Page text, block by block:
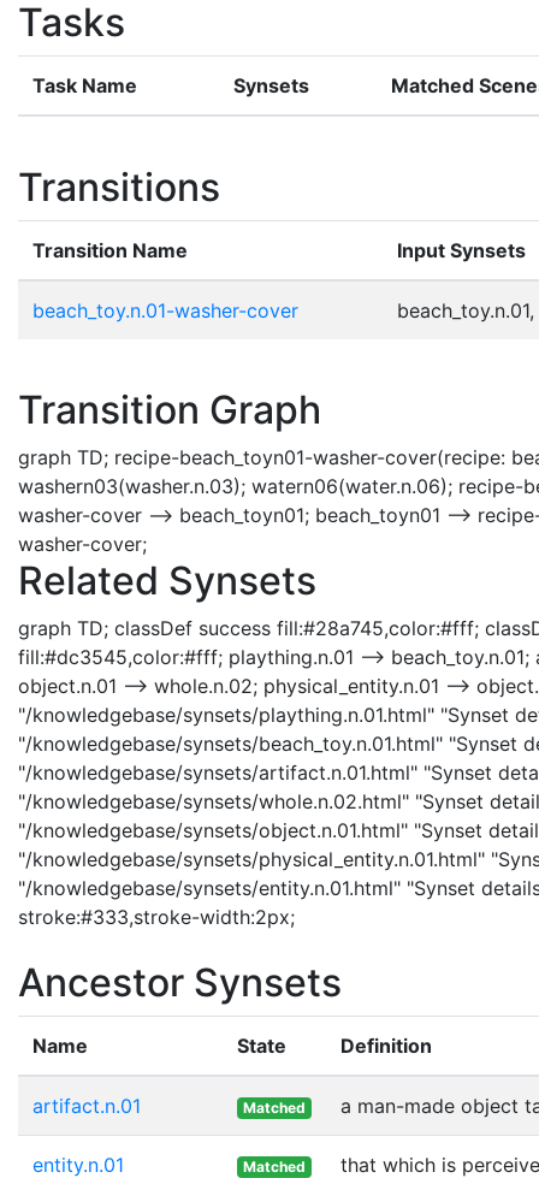
Tasks
Task Name Synsets Matched
Transitions
Transition Name Input Synsets
beach_toy.n.01-washer-cover beach_toy.n.01,
Transition Graph
graph TD; recipe-beach_toyn01-washer-cover(recipe:
washern03(washer.n.03); watern06(water.n.06);
washer-cover --> beach_toyn01; beach_toyn01 -->
washer-cover;
Related Synsets
graph TD; classDef success fill:#28a745,color:#fff;
fill:#dc3545,color:#fff; plaything.n.01 -->
object.n.01 --> whole.n.02; physical_entity.n.01 -->
"/knowledgebase/synsets/plaything.n.01.html" "Synset
"/knowledgebase/synsets/beach_toy.n.01.html" "Synset
"/knowledgebase/synsets/artifact.n.01.html" "Synset
"/knowledgebase/synsets/whole.n.02.html" "Synset
"/knowledgebase/synsets/object.n.01.html" "Synset
"/knowledgebase/synsets/physical_entity.n.01.html"
"/knowledgebase/synsets/entity.n.01.html" "Synset
stroke:#333,stroke-width:2px;
Ancestor Synsets
Name State Definition
artifact.n.01 Matched a man-made object
entity.n.01 Matched
that which is